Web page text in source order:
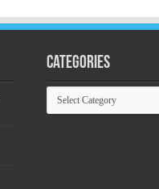
Categories
Categories